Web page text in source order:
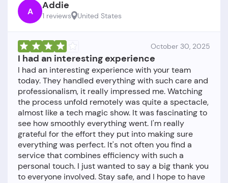
A Addie
1 reviews United States
October 30, 2025
I had an interesting experience
I had an interesting experience with your team
today. They handled everything with such care and
professionalism, it really impressed me. Watching
the process unfold remotely was quite a spectacle,
almost like a tech magic show. It was fascinating to
see how smoothly everything went. I'm really
grateful for the effort they put into making sure
everything was perfect. It's not often you find a
service that combines efficiency with such a
personal touch. I just wanted to say a big thank you
to everyone involved. Stay safe, and I hope to have